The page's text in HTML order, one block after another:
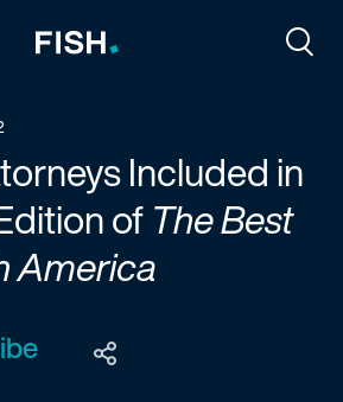
Included in
ofThe Best
America